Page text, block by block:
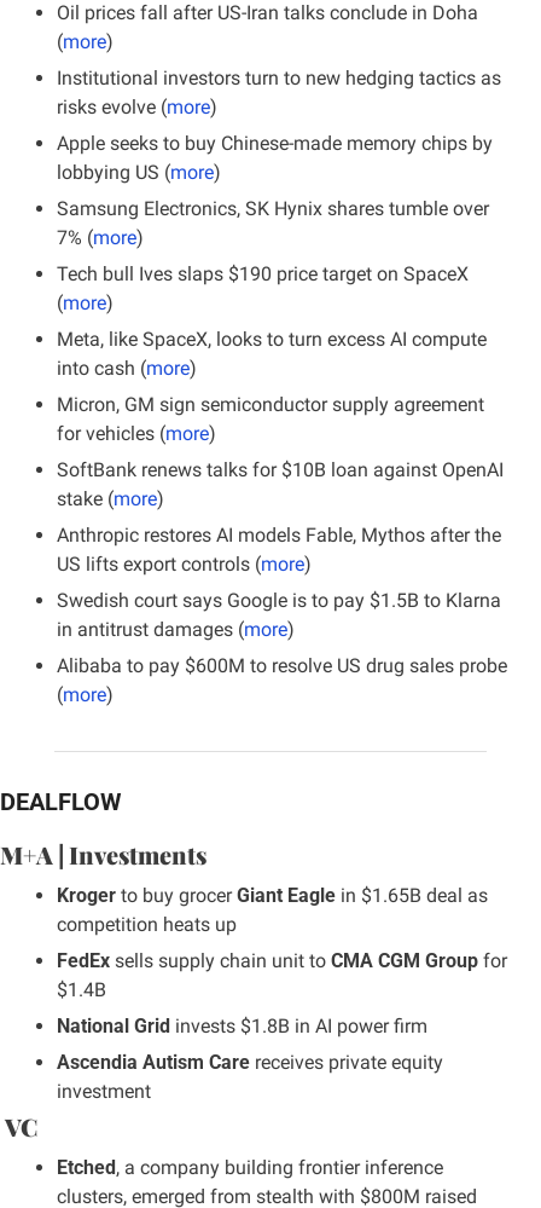
Oil prices fall after US-Iran talks conclude in Doha
(more)
Institutional investors turn to new hedging tactics as
risks evolve (more)
Apple seeks to buy Chinese-made memory chips by
lobbying US (more)
Samsung Electronics, SK Hynix shares tumble over
7% (more)
Tech bull Ives slaps $190 price target on SpaceX
(more)
Meta, like SpaceX, looks to turn excess AI compute
into cash (more)
Micron, GM sign semiconductor supply agreement
for vehicles (more)
SoftBank renews talks for $10B loan against OpenAI
stake (more)
Anthropic restores AI models Fable, Mythos after the
US lifts export controls (more)
Swedish court says Google is to pay $1.5B to Klarna
in antitrust damages (more)
Alibaba to pay $600M to resolve US drug sales probe
(more)
DEALFLOW
M+A | Investments
Kroger to buy grocer Giant Eagle in $1.65B deal as
competition heats up
FedEx sells supply chain unit to CMA CGM Group for
$1.4B
National Grid invests $1.8B in AI power firm
Ascendia Autism Care receives private equity
investment
VC
Etched , a company building frontier inference
clusters, emerged from stealth with $800M raised